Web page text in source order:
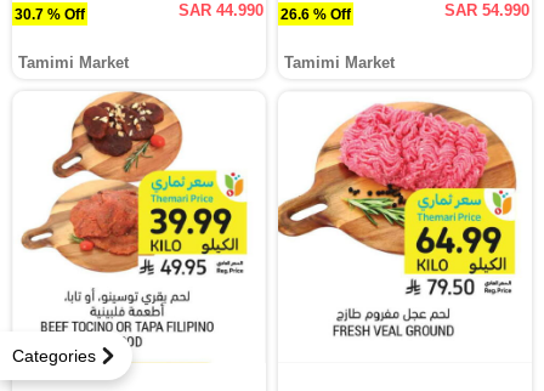
Categories
30.7 % Off SAR 44.990
Tamimi Market
26.6 % Off SAR 54.990
Tamimi Market